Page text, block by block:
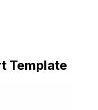
Template